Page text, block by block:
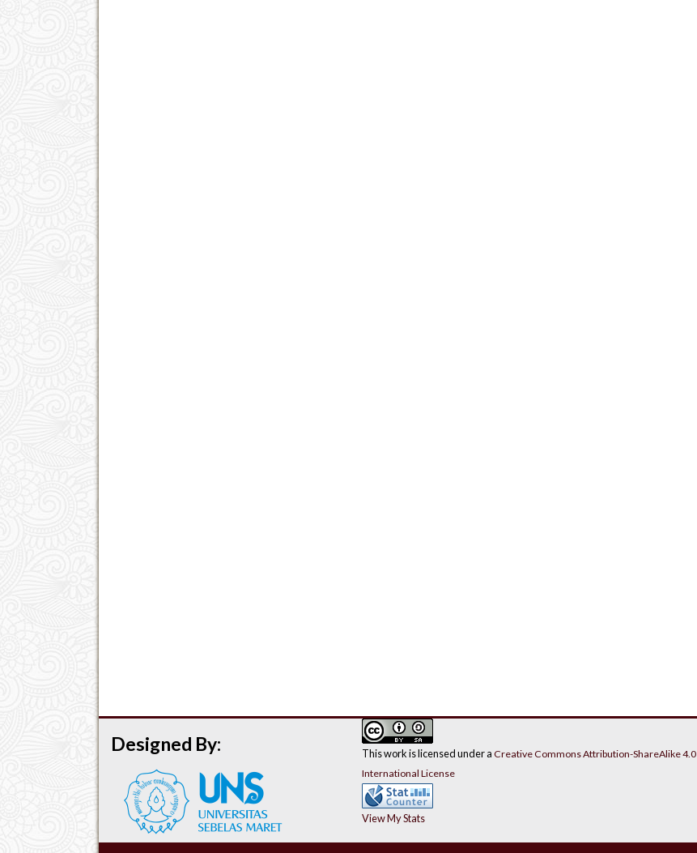
This work is licensed under aCreative Commons Attribution-ShareAlike 4.0
International License
View My Stats
Designed By: